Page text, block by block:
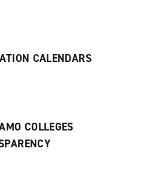
CALENDARS
COLLEGES